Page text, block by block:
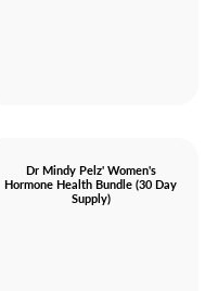
Dr Mindy Pelz' Women's
Hormone Health Bundle (30 Day
Supply)